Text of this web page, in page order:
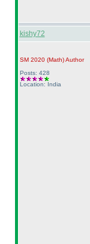
kishy72
SM 2020 (Math)Author
Posts: 428
Location: India